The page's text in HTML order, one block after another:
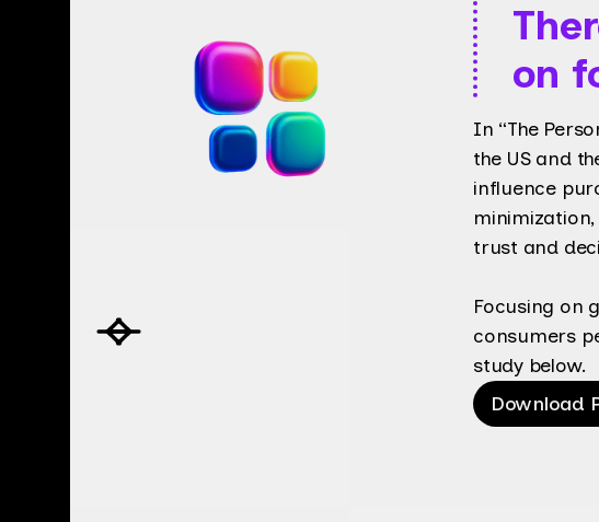
on
In “The
the US and
influence
trust and
Focusing on
consumers
study below.
Download